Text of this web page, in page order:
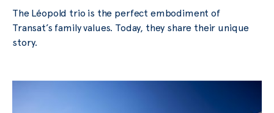
The Léopold trio is the perfect embodiment of
Transat’s family values. Today, they share their unique
story.